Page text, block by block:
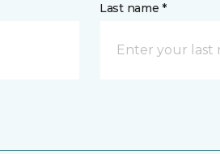
Last name *